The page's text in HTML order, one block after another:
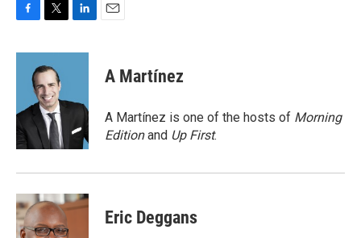
c
o
k
i
t
t
e
r
n
d
n
A Martínez
A Martínez is one of the hosts of Morning
Editionand Up First.
Eric Deggans